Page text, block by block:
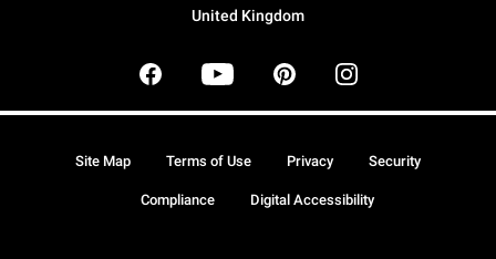
United Kingdom
Site Map Terms of Use Privacy Security
Compliance Digital Accessibility